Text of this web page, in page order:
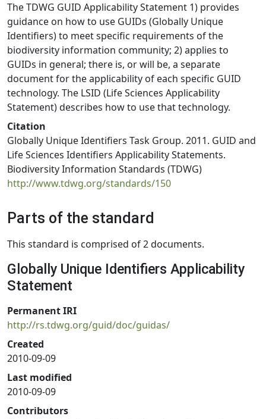
The TDWG GUID Applicability Statement 1) provides
guidance on how to use GUIDs (Globally Unique
Identifiers) to meet specific requirements of the
biodiversity information community; 2) applies to
GUIDs in general; there is, or will be, a separate
document for the applicability of each specific GUID
technology. The LSID (Life Sciences Applicability
Statement) describes how to use that technology.
Citation
Globally Unique Identifiers Task Group. 2011. GUID and
Life Sciences Identifiers Applicability Statements.
Biodiversity Information Standards (TDWG)
http://www.tdwg.org/standards/150
Parts of the standard
This standard is comprised of 2 documents.
Globally Unique Identifiers Applicability
Statement
Permanent IRI
http://rs.tdwg.org/guid/doc/guidas/
Created
2010-09-09
Last modified
2010-09-09
Contributors